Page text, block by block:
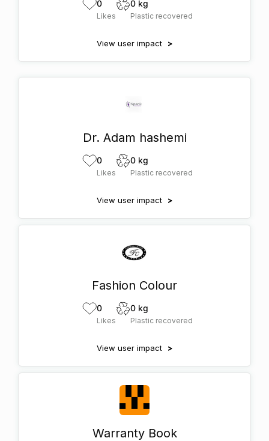
0
Likes
0 kg
Plastic recovered
View user impact >
Dr. Adam hashemi
0
Likes
0 kg
Plastic recovered
View user impact >
Fashion Colour
0
Likes
0 kg
Plastic recovered
View user impact >
Warranty Book